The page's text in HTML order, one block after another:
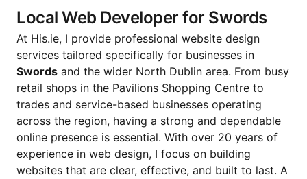
🔍 SEO & Generative Engine Optimization
💼 Freelance Work
Website Design Howth
Website Design Artane
Website Design Blanchardstown
Website Design Lucan
Website Design Wicklow
Contact Us
Local Web Developer for Swords
At His.ie, I provide professional website design
services tailored specifically for businesses in
Swords and the wider North Dublin area. From busy
retail shops in the Pavilions Shopping Centre to
trades and service-based businesses operating
across the region, having a strong and dependable
online presence is essential. With over 20 years of
experience in web design, I focus on building
websites that are clear, effective, and built to last. A